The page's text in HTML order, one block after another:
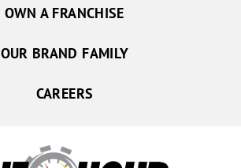
OWN A FRANCHISE
OUR BRAND FAMILY
CAREERS